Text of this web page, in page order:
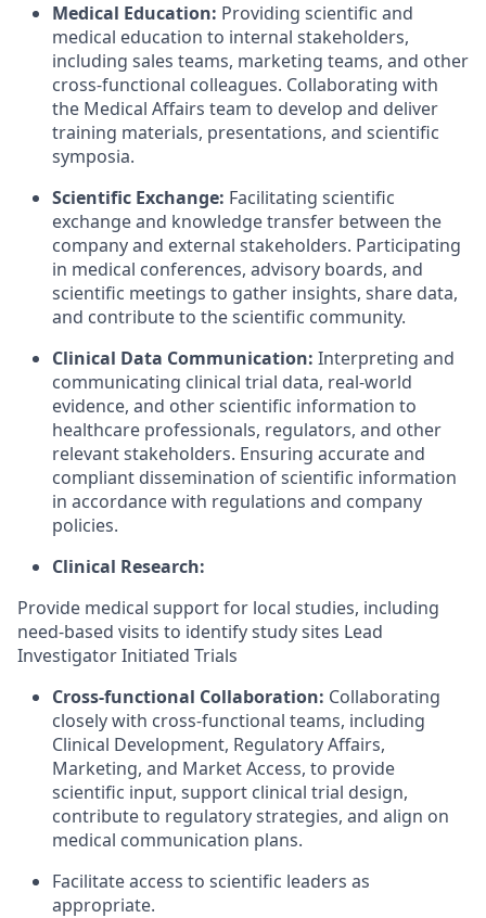
Medical Education: Providing scientific and
medical education to internal stakeholders,
including sales teams, marketing teams, and other
cross-functional colleagues. Collaborating with
the Medical Affairs team to develop and deliver
training materials, presentations, and scientific
symposia.
Scientific Exchange: Facilitating scientific
exchange and knowledge transfer between the
company and external stakeholders. Participating
in medical conferences, advisory boards, and
scientific meetings to gather insights, share data,
and contribute to the scientific community.
Clinical Data Communication: Interpreting and
communicating clinical trial data, real-world
evidence, and other scientific information to
healthcare professionals, regulators, and other
relevant stakeholders. Ensuring accurate and
compliant dissemination of scientific information
in accordance with regulations and company
policies.
Clinical Research:
Provide medical support for local studies, including
need-based visits to identify study sites Lead
Investigator Initiated Trials
Cross-functional Collaboration: Collaborating
closely with cross-functional teams, including
Clinical Development, Regulatory Affairs,
Marketing, and Market Access, to provide
scientific input, support clinical trial design,
contribute to regulatory strategies, and align on
medical communication plans.
Facilitate access to scientific leaders as
appropriate.